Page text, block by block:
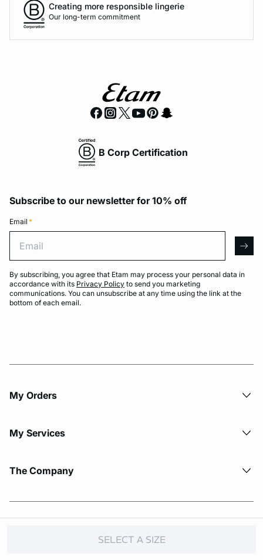
SELECT A SIZE
Creating more responsible lingerie
Our long-term commitment
B Corp Certification
Subscribe to our newsletter for 10% off
Email *
By subscribing, you agree that Etam may process your personal data in
accordance with its Privacy Policy to send you marketing
communications. You can unsubscribe at any time using the link at the
bottom of each email.
My Orders
My Services
The Company